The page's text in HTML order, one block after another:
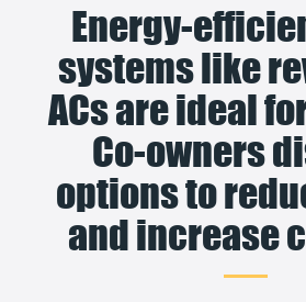
Energy-
systems like
ACs are ideal
Co-owners
options to
and increase